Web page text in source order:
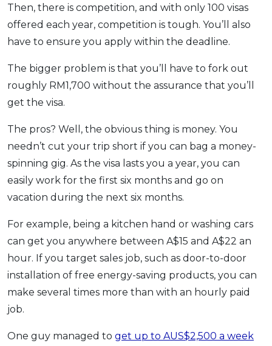
Then, there is competition, and with only 100 visas
offered each year, competition is tough. You’ll also
have to ensure you apply within the deadline.
The bigger problem is that you’ll have to fork out
roughly RM1,700 without the assurance that you’ll
get the visa.
The pros? Well, the obvious thing is money. You
needn’t cut your trip short if you can bag a money-
spinning gig. As the visa lasts you a year, you can
easily work for the first six months and go on
vacation during the next six months.
For example, being a kitchen hand or washing cars
can get you anywhere between A$15 and A$22 an
hour. If you target sales job, such as door-to-door
installation of free energy-saving products, you can
make several times more than with an hourly paid
job.
One guy managed to get up to AUS$2,500 a week